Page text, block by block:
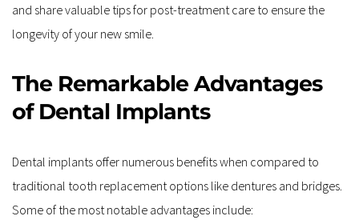
and share valuable tips for post-treatment care to ensure the
longevity of your new smile.
The Remarkable Advantages
of Dental Implants
Dental implants offer numerous benefits when compared to
traditional tooth replacement options like dentures and bridges.
Some of the most notable advantages include: